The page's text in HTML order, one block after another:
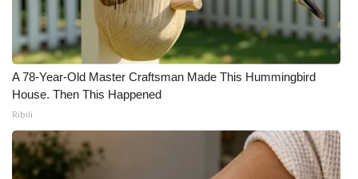
A 78-Year-Old Master Craftsman Made This Hummingbird
House. Then This Happened
Ribili